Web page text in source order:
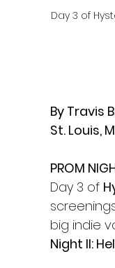
Day 3 of
By Travis
St. Louis,
PROM
Day 3 of
big indie
Night II: